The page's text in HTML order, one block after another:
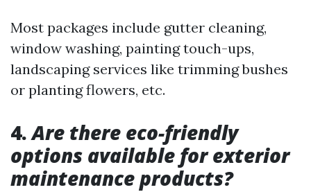
Most packages include gutter cleaning,
window washing, painting touch-ups,
landscaping services like trimming bushes
or planting flowers, etc.
4.Are there eco-friendly
options available for exterior
maintenance products?